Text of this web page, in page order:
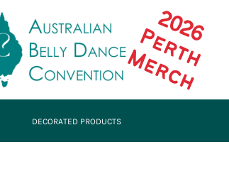
DECORATED PRODUCTS